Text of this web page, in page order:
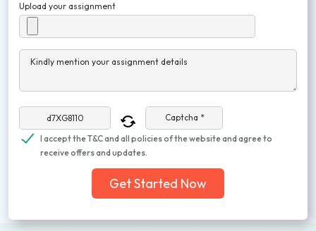
Upload your assignment
Kindly mention your assignment details
Captcha *
I accept the T&C and all policies of the website and agree to
receive offers and updates.
Get Started Now